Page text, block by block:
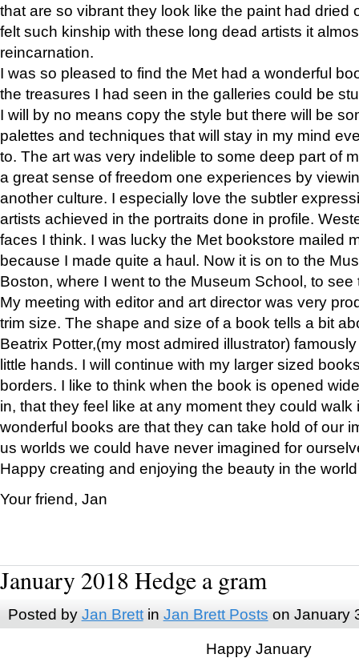
that are so vibrant they look like the paint had dried
felt such kinship with these long dead artists it
reincarnation.
I was so pleased to find the Met had a wonderful
the treasures I had seen in the galleries could be
I will by no means copy the style but there will be
palettes and techniques that will stay in my mind
to. The art was very indelible to some deep part of
a great sense of freedom one experiences by
another culture. I especially love the subtler
artists achieved in the portraits done in profile.
faces I think. I was lucky the Met bookstore mailed
because I made quite a haul. Now it is on to the
Boston, where I went to the Museum School, to see
My meeting with editor and art director was very
trim size. The shape and size of a book tells a bit
Beatrix Potter,(my most admired illustrator)
little hands. I will continue with my larger sized
borders. I like to think when the book is opened
in, that they feel like at any moment they could walk
wonderful books are that they can take hold of our
us worlds we could have never imagined for
Happy creating and enjoying the beauty in the
Your friend, Jan
January 2018 Hedge a gram
Posted by Jan Brettin Jan Brett Posts on January
Happy January